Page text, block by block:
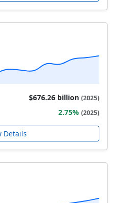
$676.26 billion (2025)
2.75% (2025)
Details